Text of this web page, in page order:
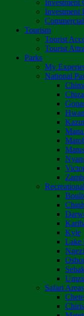
Investment
Investment
Tourism
Tourist
Tourist
Parks
My
National
Kyle
Lake
Safari Areas
Chete